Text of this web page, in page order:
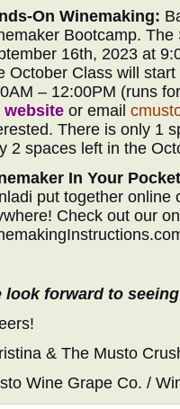
On Winemaking:
Bootcamp.
16th, 2023 at
October Class will
– 12:00PM (runs
website or email
There is only 1
2 spaces left in the
In Your
put together online
Check out our
look forward to
& The Musto
Wine Grape Co. /